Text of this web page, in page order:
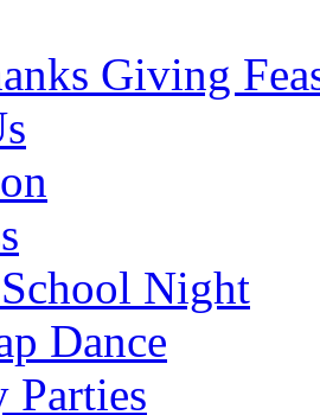
Giving
Night
Dance
Parties